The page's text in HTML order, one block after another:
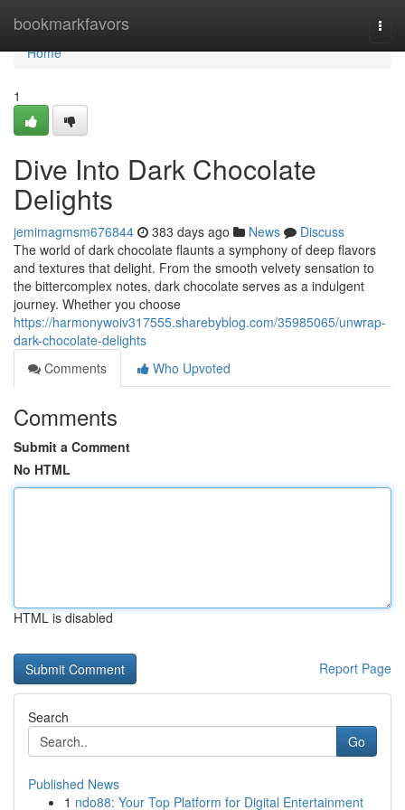
bookmarkfavors
Home
Home
1
Dive Into Dark Chocolate
Delights
jemimagmsm676844 383 days ago News
Discuss
The world of dark chocolate flaunts a symphony of deep flavors
and textures that delight. From the smooth velvety sensation to
the bittercomplex notes, dark chocolate serves as a indulgent
journey. Whether you choose
https://harmonywoiv317555.sharebyblog.com/35985065/unwrap-
dark-chocolate-delights
Comments
Who Upvoted
Comments
Submit a Comment
No HTML
HTML is disabled
Report Page
Search
Go
Published News
1 ndo88: Your Top Platform for Digital Entertainment